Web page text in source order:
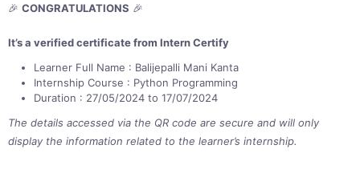
🎉 CONGRATULATIONS 🎉
It’s a verified certificate from Intern Certify
Learner Full Name : Balijepalli Mani Kanta
Internship Course : Python Programming
Duration : 27/05/2024 to 17/07/2024
The details accessed via the QR code are secure and will only
display the information related to the learner’s internship.